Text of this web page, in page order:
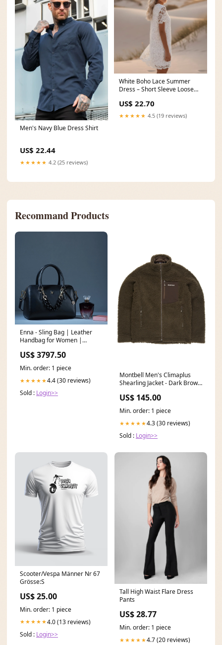
Men's Navy Blue Dress Shirt
US$ 22.44
★★★★★ 4.2 (25 reviews)
White Boho Lace Summer
Dress – Short Sleeve Loose
US$ 22.70
★★★★★ 4.5 (19 reviews)
Recommand Products
Enna - Sling Bag | Leather
Handbag for Women |
Color: Black laptop bag for
women
US$ 3797.50
Min. order: 1 piece
★★★★★4.4 (30 reviews)
Sold : Login>>
Montbell Men's Climaplus
Shearling Jacket - Dark Brown
US$ 145.00
Min. order: 1 piece
★★★★★4.3 (30 reviews)
Sold : Login>>
Scooter/Vespa Männer Nr 67
Grösse:S
US$ 25.00
Min. order: 1 piece
★★★★★4.0 (13 reviews)
Sold : Login>>
Tall High Waist Flare Dress
Pants
US$ 28.77
Min. order: 1 piece
★★★★★4.7 (20 reviews)